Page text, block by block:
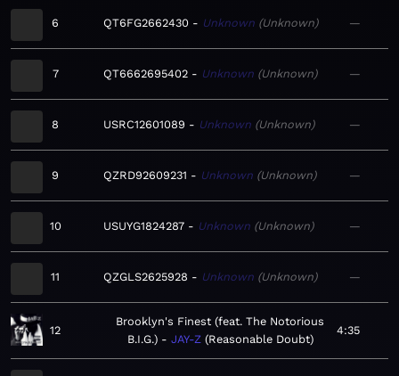
6 QT6FG2662430 Unknown Unknown —
7 QT6662695402 Unknown Unknown —
8 USRC12601089 Unknown Unknown —
9 QZRD92609231 Unknown Unknown —
10 USUYG1824287 Unknown Unknown —
11 QZGLS2625928 Unknown Unknown —
12
Brooklyn's Finest (feat. The Notorious
B.I.G.)
JAY-Z Reasonable Doubt
4:35